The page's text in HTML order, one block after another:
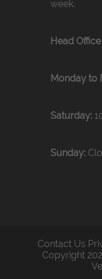
week.
Head
Monday to
Saturday:
Sunday:
Contact Us
Copyright